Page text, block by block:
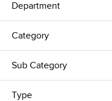
Department
Category
Sub Category
Type